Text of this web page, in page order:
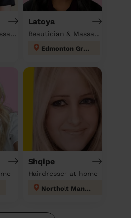
Beautician & Massage at home
Latoya
Beautician & Massage at home
Edmonton Green
Shqipe
Hairdresser at home
Northolt Mandeville